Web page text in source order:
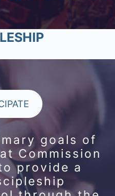
goals of
Commission
provide a